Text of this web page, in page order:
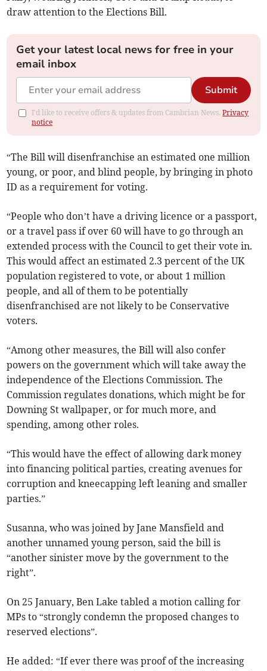
draw attention to the Elections Bill.
Get your latest local news for free in your
email inbox
Submit
I'd like to receive offers & updates from Cambrian News.Privacy
notice
“The Bill will disenfranchise an estimated one million
young, or poor, and blind people, by bringing in photo
ID as a requirement for voting.
“People who don’t have a driving licence or a passport,
or a travel pass if over 60 will have to go through an
extended process with the Council to get their vote in.
This would affect an estimated 2.3 percent of the UK
population registered to vote, or about 1 million
people, and all of them to be potentially
disenfranchised are not likely to be Conservative
voters.
“Among other measures, the Bill will also confer
powers on the government which will take away the
independence of the Elections Commission. The
Commission regulates donations, which might be for
Downing St wallpaper, or for much more, and
spending, among other roles.
“This would have the effect of allowing dark money
into financing political parties, creating avenues for
corruption and kneecapping left leaning and smaller
parties.”
Susanna, who was joined by Jane Mansfield and
another unnamed young person, said the bill is
“another sinister move by the government to the
right”.
On 25 January, Ben Lake tabled a motion calling for
MPs to “strongly condemn the proposed changes to
reserved elections”.
He added: “If ever there was proof of the increasing